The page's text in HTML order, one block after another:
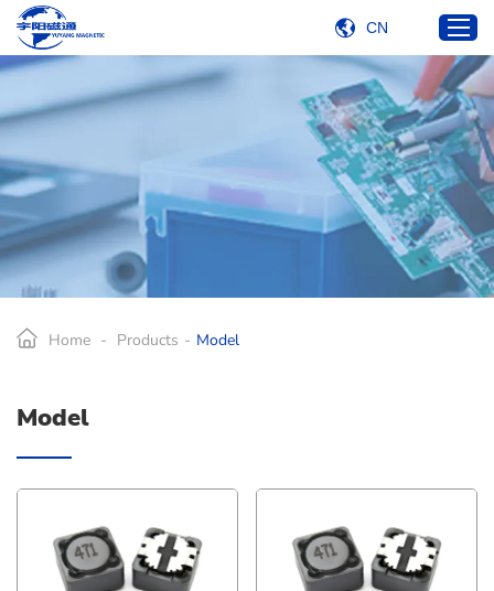
Products
Industries
+86 183 7482 7208
CN
Home - Products - Model
Model